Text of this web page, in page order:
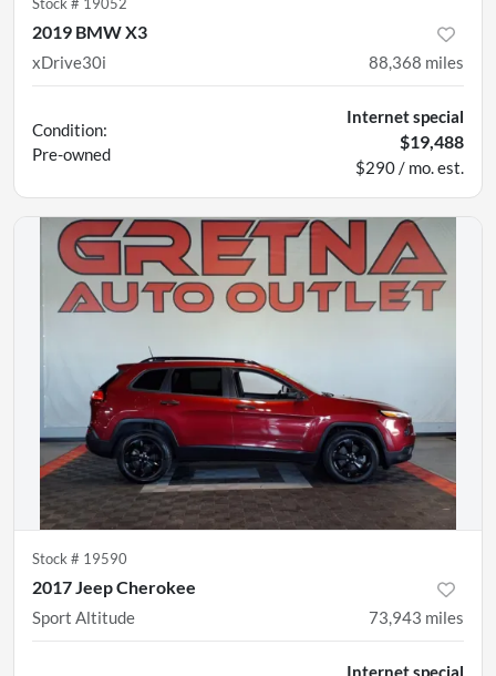
2019 BMW X3
xDrive30i 88,368 miles
Condition:
Pre-owned
Internet special
$19,488
$290 / mo. est.
Stock # 19590
2017 Jeep Cherokee
Sport Altitude 73,943 miles
Internet special